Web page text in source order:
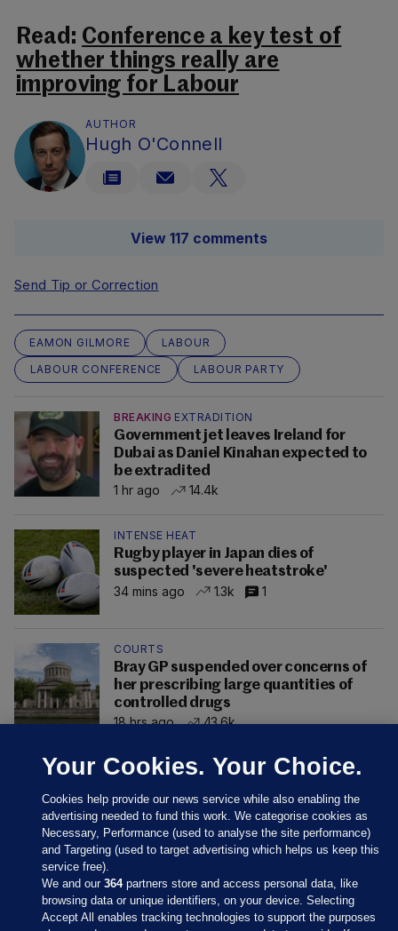
Read: Conference a key test of
whether things really are
improving for Labour
AUTHOR
Hugh O'Connell
View 117 comments
Send Tip or Correction
EAMON GILMORE
LABOUR
LABOUR CONFERENCE
LABOUR PARTY
BREAKING EXTRADITION
Government jet leaves Ireland for
Dubai as Daniel Kinahan expected to
be extradited
1 hr ago
14.4k
INTENSE HEAT
Rugby player in Japan dies of
suspected 'severe heatstroke'
34 mins ago
1.3k 1
COURTS
Bray GP suspended over concerns of
her prescribing large quantities of
controlled drugs
18 hrs ago
43.6k
Your Cookies. Your Choice.
Cookies help provide our news service while also enabling the
advertising needed to fund this work. We categorise cookies as
Necessary, Performance (used to analyse the site performance)
and Targeting (used to target advertising which helps us keep this
service free).
We and our364partners store and access personal data, like
browsing data or unique identifiers, on your device. Selecting
Accept All enables tracking technologies to support the purposes